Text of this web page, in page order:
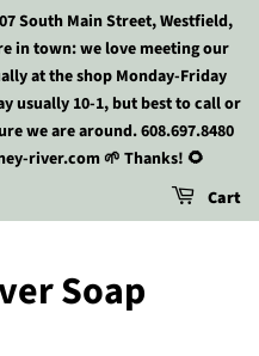
South Main Street, Westfield,
in town: we love meeting our
at the shop Monday-Friday
usually 10-1, but best to call or
we are around. 608.697.8480
river.com 🌱 Thanks! 🌻
Cart
Soap